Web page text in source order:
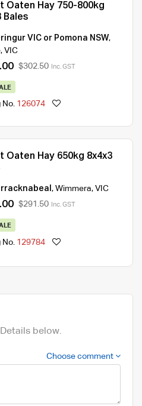
Oaten Hay 750-800kg
Bales
VIC or Pomona NSW,
, VIC
$302.50 Inc. GST
No. 126074
Oaten Hay 650kg 8x4x3
, Wimmera, VIC
$291.50 Inc. GST
No. 129784
below.
Choose comment